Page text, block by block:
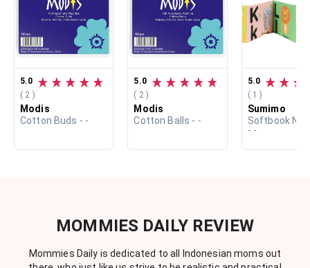
5.0
( 2 )
Modis
Cotton Buds - -
5.0
( 2 )
Modis
Cotton Balls - -
5.0
( 1 )
Sumimo
Softbook
- -
MOMMIES DAILY REVIEW
Mommies Daily is dedicated to all Indonesian moms out